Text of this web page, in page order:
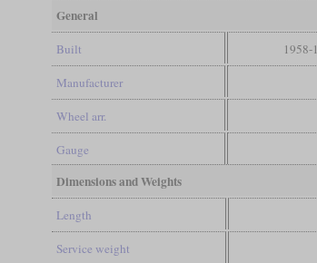
General
Built 1958-
Manufacturer
Wheel arr.
Gauge
Dimensions and Weights
Length
Service weight